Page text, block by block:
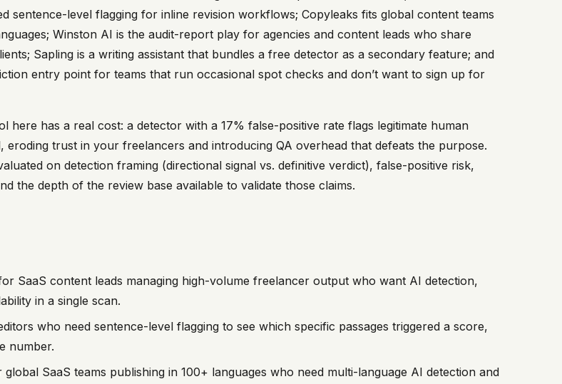
sentence-level flagging for inline revision workflows; Copyleaks fits global content teams
Winston AI is the audit-report play for agencies and content leads who share
Sapling is a writing assistant that bundles a free detector as a secondary feature; and
entry point for teams that run occasional spot checks and don’t want to sign up for
here has a real cost: a detector with a 17% false-positive rate flags legitimate human
eroding trust in your freelancers and introducing QA overhead that defeats the purpose.
on detection framing (directional signal vs. definitive verdict), false-positive risk,
the depth of the review base available to validate those claims.
SaaS content leads managing high-volume freelancer output who want AI detection,
in a single scan.
who need sentence-level flagging to see which specific passages triggered a score,
number.
global SaaS teams publishing in 100+ languages who need multi-language AI detection and